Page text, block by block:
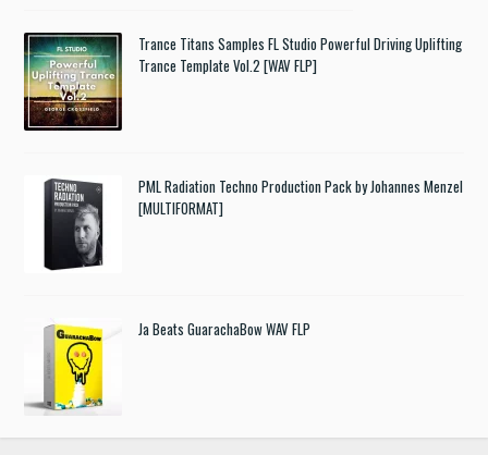
Trance Titans Samples FL Studio Powerful Driving Uplifting
Trance Template Vol.2 [WAV FLP]
PML Radiation Techno Production Pack by Johannes Menzel
[MULTIFORMAT]
Ja Beats GuarachaBow WAV FLP